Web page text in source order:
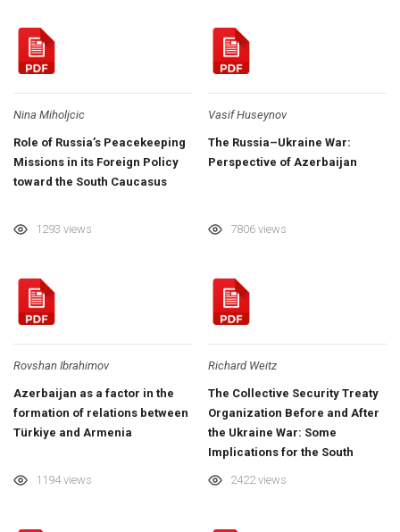
Nina Miholjcic
Role of Russia’s Peacekeeping
Missions in its Foreign Policy
toward the South Caucasus
1293 views
Vasif Huseynov
The Russia–Ukraine War:
Perspective of Azerbaijan
7806 views
Rovshan Ibrahimov
Azerbaijan as a factor in the
formation of relations between
Türkiye and Armenia
1194 views
Richard Weitz
The Collective Security Treaty
Organization Before and After
the Ukraine War: Some
Implications for the South
Caucasus
2422 views